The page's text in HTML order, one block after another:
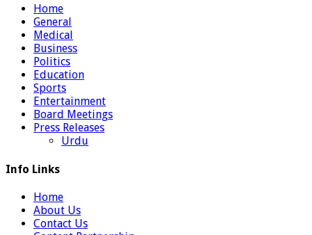
Home
General
Medical
Business
Politics
Education
Sports
Entertainment
Board Meetings
Press Releases
Urdu
Info Links
Home
About Us
Contact Us